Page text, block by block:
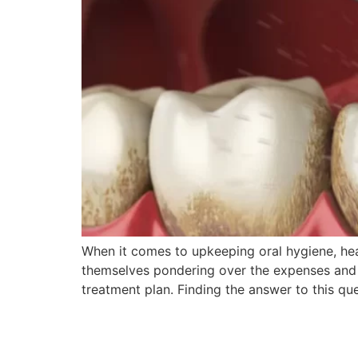
When it comes to upkeeping oral hygiene,
themselves pondering over the expenses
treatment plan. Finding the answer to this